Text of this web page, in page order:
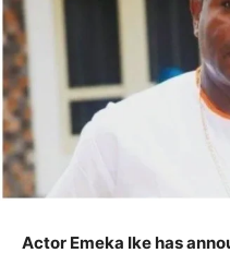
Actor Emeka Ike has